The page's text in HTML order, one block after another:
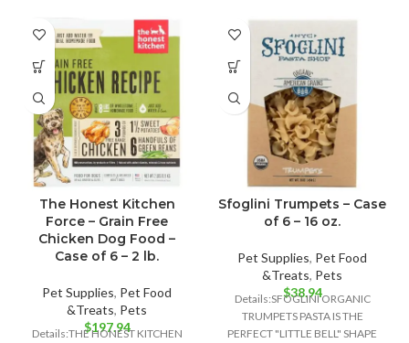
The Honest Kitchen
Force – Grain Free
Chicken Dog Food –
Case of 6 – 2 lb.
Pet Supplies, Pet Food
&Treats, Pets
$197.94
Details:THE HONEST KITCHEN
Sfoglini Trumpets – Case
of 6 – 16 oz.
Pet Supplies, Pet Food
&Treats, Pets
$38.94
Details:SFOGLINI ORGANIC
TRUMPETS PASTA IS THE
PERFECT "LITTLE BELL" SHAPE